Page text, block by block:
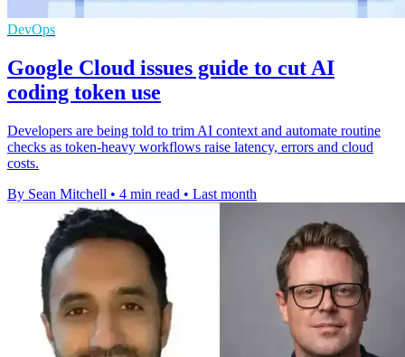
DevOps
Google Cloud issues guide to cut AI
coding token use
Developers are being told to trim AI context and automate routine
checks as token-heavy workflows raise latency, errors and cloud
costs.
By Sean Mitchell • 4 min read • Last month